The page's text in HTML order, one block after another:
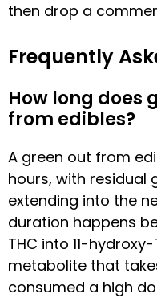
then drop a
Frequently
How long does
from edibles?
A green out from
hours, with residual
extending into the
duration happens
THC into 11-
metabolite that
consumed a high